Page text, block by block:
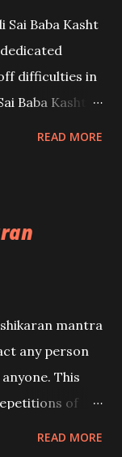
Baba Kasht
difficulties in
Baba Kasht
READ MORE
mantra
any person
This
of
READ MORE